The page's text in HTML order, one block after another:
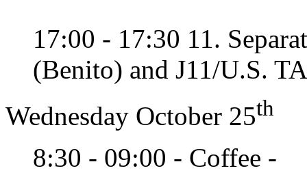
17:00 - 17:30 11.
(Benito) and J11/U.S.
Wednesday October 25th
8:30 - 09:00 - Coffee -